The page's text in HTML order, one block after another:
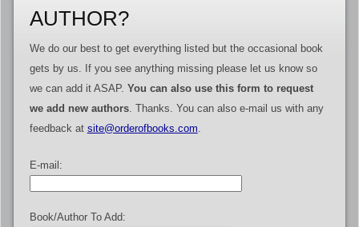
AUTHOR?
We do our best to get everything listed but the occasional book
gets by us. If you see anything missing please let us know so
we can add it ASAP. You can also use this form to request
we add new authors. Thanks. You can also e-mail us with any
feedback at site@orderofbooks.com
E-mail:
Book/Author To Add: